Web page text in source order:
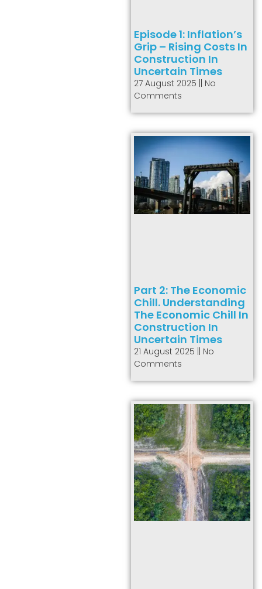
Episode 1: Inflation’s
Grip – Rising Costs In
Construction In
Uncertain Times
27 August 2025
No
Comments
Part 2: The Economic
Chill. Understanding
The Economic Chill In
Construction In
Uncertain Times
21 August 2025
No
Comments